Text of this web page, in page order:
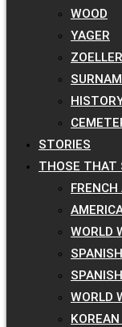
WOOD
YAGER
ZOELLER
STORIES
THOSE THAT
WORLD
WORLD